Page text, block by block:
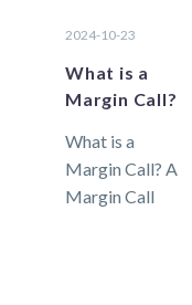
2024-10-23
What is a
Margin Call?
What is a
Margin Call? A
Margin Call